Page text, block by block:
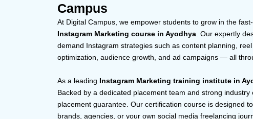
Campus
At Digital Campus, we empower students to grow in the
Instagram Marketing course in Ayodhya. Our expertly
demand Instagram strategies such as content planning,
optimization, audience growth, and ad campaigns — all
As a leading Instagram Marketing training institute in
Backed by a dedicated placement team and strong
placement guarantee. Our certification course is designed
brands, agencies, or your own social media freelancing